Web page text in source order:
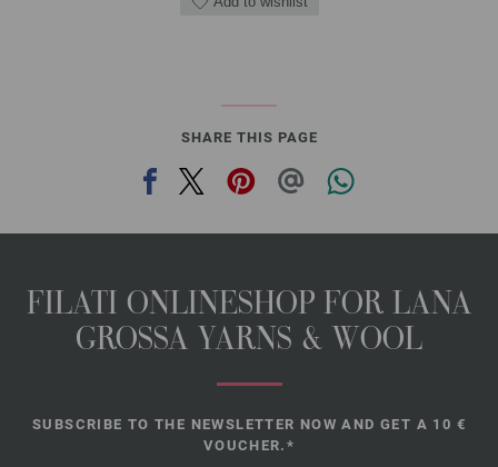
SHARE THIS PAGE
FILATI ONLINESHOP FOR LANA
GROSSA YARNS & WOOL
SUBSCRIBE TO THE NEWSLETTER NOW AND GET A 10 €
VOUCHER.*